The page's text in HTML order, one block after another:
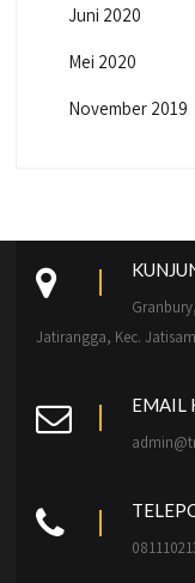
Juni 2020
Mei 2020
November 2019
Jatirangga, Kec.
EMAIL